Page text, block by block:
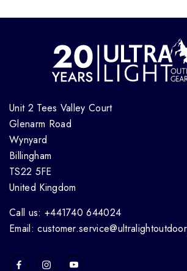
Unit 2 Tees Valley Court
Glenarm Road
Wynyard
Billingham
TS22 5FE
United Kingdom
Call us: +441740 644024
Email: